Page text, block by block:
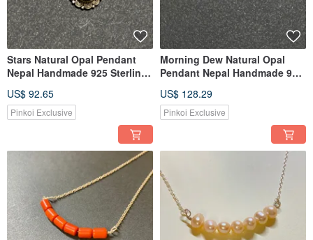
Stars Natural Opal Pendant
Nepal Handmade 925 Sterling
US$ 92.65
Pinkoi Exclusive
Morning Dew Natural Opal
Pendant Nepal Handmade 925
US$ 128.29
Pinkoi Exclusive